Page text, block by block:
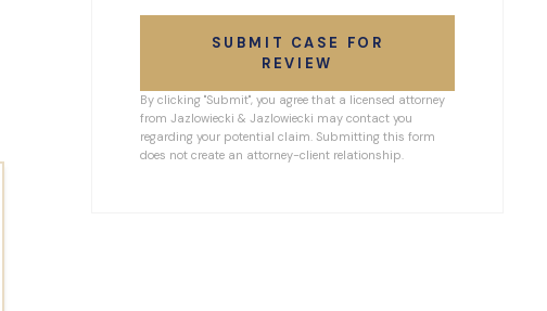
SUBMIT CASE FOR
REVIEW
By clicking "Submit", you agree that a licensed attorney
from Jazlowiecki & Jazlowiecki may contact you
regarding your potential claim. Submitting this form
does not create an attorney-client relationship.